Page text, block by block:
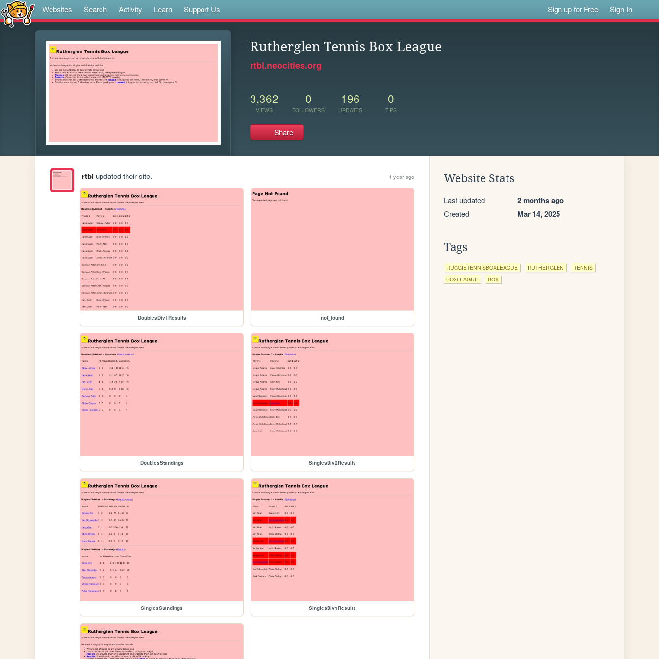
Websites Search Activity Learn Support Us Sign up for Free Sign In
Rutherglen Tennis Box League
rtbl.neocities.org
3,362
VIEWS
0
FOLLOWERS
196
UPDATES
0
TIPS
Share
rtbl updated their site. 1 year ago
DoublesDiv1Results not_found
DoublesStandings SinglesDiv2Results
SinglesStandings SinglesDiv1Results
Website Stats
Last updated 2 months ago
Created Mar 14, 2025
Tags
RUGGIETENNISBOXLEAGUE RUTHERGLEN
TENNIS
BOXLEAGUE
BOX